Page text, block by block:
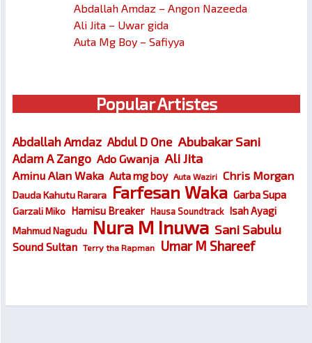
Abdallah Amdaz – Angon Nazeeda
Ali Jita – Uwar gida
Auta Mg Boy – Safiyya
Popular Artistes
Abdallah Amdaz Abdul D One Abubakar Sani
Adam A Zango Ado Gwanja Ali Jita
Aminu Alan Waka Auta mg boy Auta Waziri Chris Morgan
Dauda Kahutu Rarara Farfesan Waka Garba Supa
Garzali Miko Hamisu Breaker Hausa Soundtrack Isah Ayagi
Mahmud Nagudu Nura M Inuwa Sani Sabulu
Sound Sultan Terry tha Rapman Umar M Shareef